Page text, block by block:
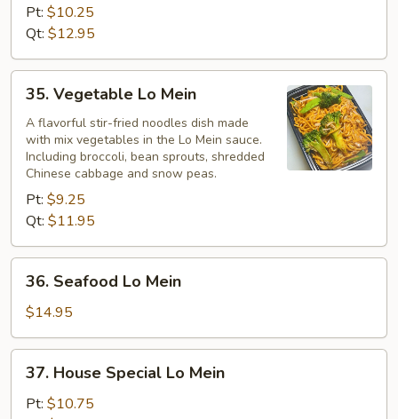
Mein
Pt: $10.25
Qt: $12.95
Vegetable
Lo
Mein
35. Vegetable Lo Mein
A flavorful stir-fried noodles dish made
with mix vegetables in the Lo Mein sauce.
Including broccoli, bean sprouts, shredded
Chinese cabbage and snow peas.
Pt: $9.25
Qt: $11.95
Seafood
Lo
Mein
36. Seafood Lo Mein
$14.95
House
Special
37. House Special Lo Mein
Pt: $10.75